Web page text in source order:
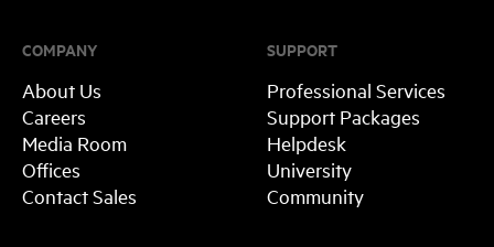
SUPPORT
Professional Services
Support Packages
Helpdesk
University
Community
COMPANY
About Us
Careers
Media Room
Offices
Contact Sales